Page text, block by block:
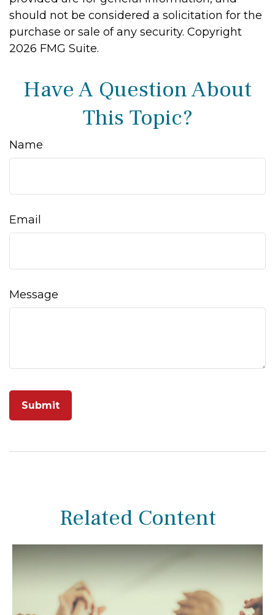
should not be considered a solicitation for the
purchase or sale of any security. Copyright
2026 FMG Suite.
Have A Question About
This Topic?
Name
Email
Message
Related Content